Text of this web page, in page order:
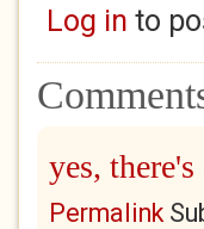
Log in to
yes,
Permalink